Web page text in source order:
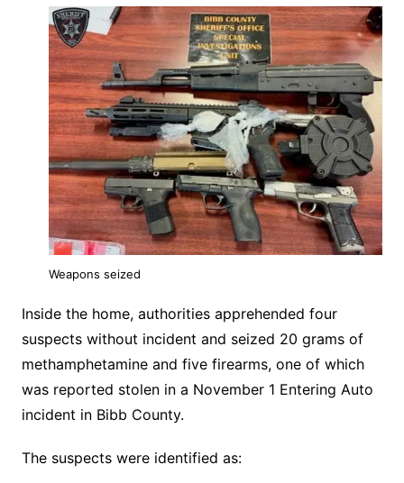
Weapons seized
Inside the home, authorities apprehended four
suspects without incident and seized 20 grams of
methamphetamine and five firearms, one of which
was reported stolen in a November 1 Entering Auto
incident in Bibb County.
The suspects were identified as: